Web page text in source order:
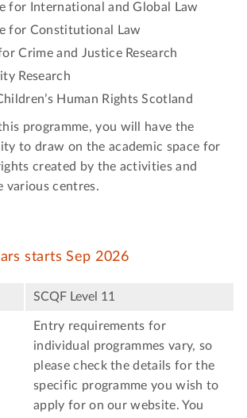
for International and Global Law
for Constitutional Law
Crime and Justice Research
Research
Human Rights Scotland
programme, you will have the
to draw on the academic space for
created by the activities and
various centres.
starts Sep 2026
SCQF Level 11
Entry requirements for
individual programmes vary, so
please check the details for the
specific programme you wish to
apply for on our website. You